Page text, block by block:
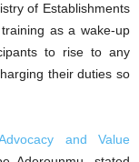
of Establishments
as a wake-up
to rise to any
their duties so
and Value